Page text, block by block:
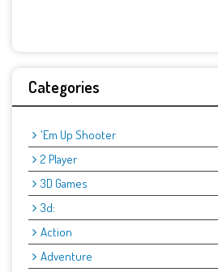
Categories
'Em Up Shooter
2 Player
3D Games
3d:
Action
Adventure